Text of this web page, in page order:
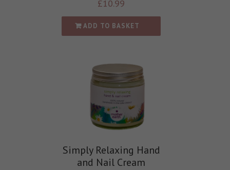
£10.99
ADD TO BASKET
Simply Relaxing Hand
and Nail Cream